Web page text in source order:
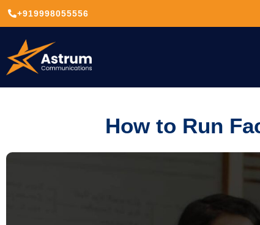
+919998055556
How to Run